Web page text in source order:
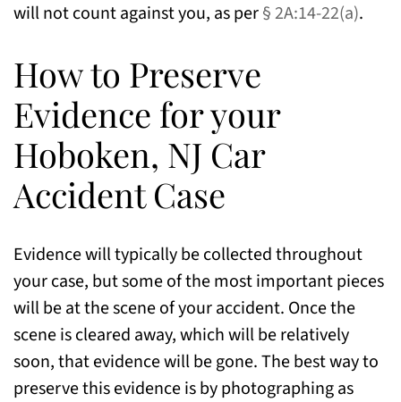
will not count against you, as per§ 2A:14-22(a).
How to Preserve
Evidence for your
Hoboken, NJ Car
Accident Case
Evidence will typically be collected throughout
your case, but some of the most important pieces
will be at the scene of your accident. Once the
scene is cleared away, which will be relatively
soon, that evidence will be gone. The best way to
preserve this evidence is by photographing as